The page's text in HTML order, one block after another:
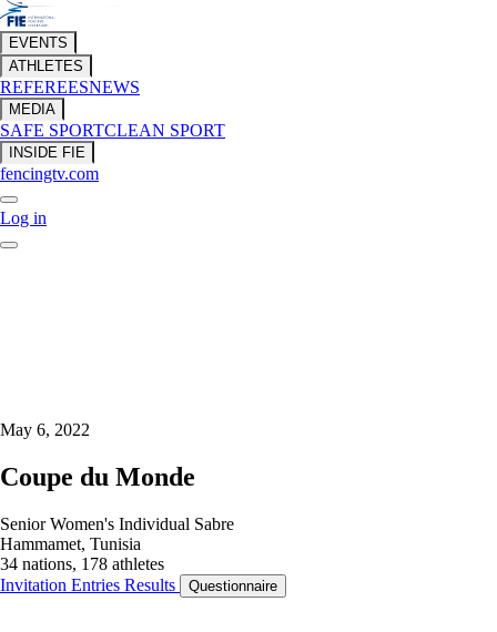
EVENTS
ATHLETES
REFEREESNEWS
MEDIA
SAFE SPORTCLEAN SPORT
INSIDE FIE
fencingtv.com
Log in
May 6, 2022
Coupe du Monde
Senior Women's Individual Sabre
Hammamet, Tunisia
34 nations, 178 athletes
Invitation Entries Results Questionnaire